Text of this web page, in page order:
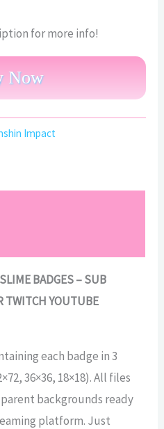
for more info!
Now
Impact
BADGES – SUB
TWITCH YOUTUBE
each badge in 3
36×36, 18×18). All files
backgrounds ready
platform. Just